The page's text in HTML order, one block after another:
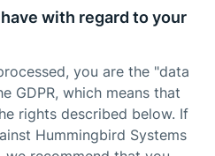
with regard to your
you are the "data
GDPR, which means that
rights described below. If
Hummingbird Systems